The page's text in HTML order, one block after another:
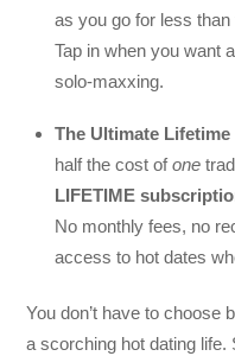
as you go for less
Tap in when you want
solo-maxxing.
The Ultimate
half the cost ofone
LIFETIME
No monthly fees, no
access to hot dates
You don’t have to choose
a scorching hot dating life.